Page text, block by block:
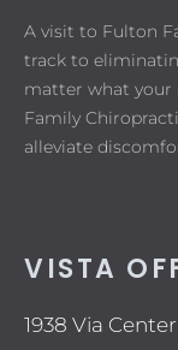
A visit to Fulton
track to
matter what your
Family
alleviate
VISTA
1938 Via